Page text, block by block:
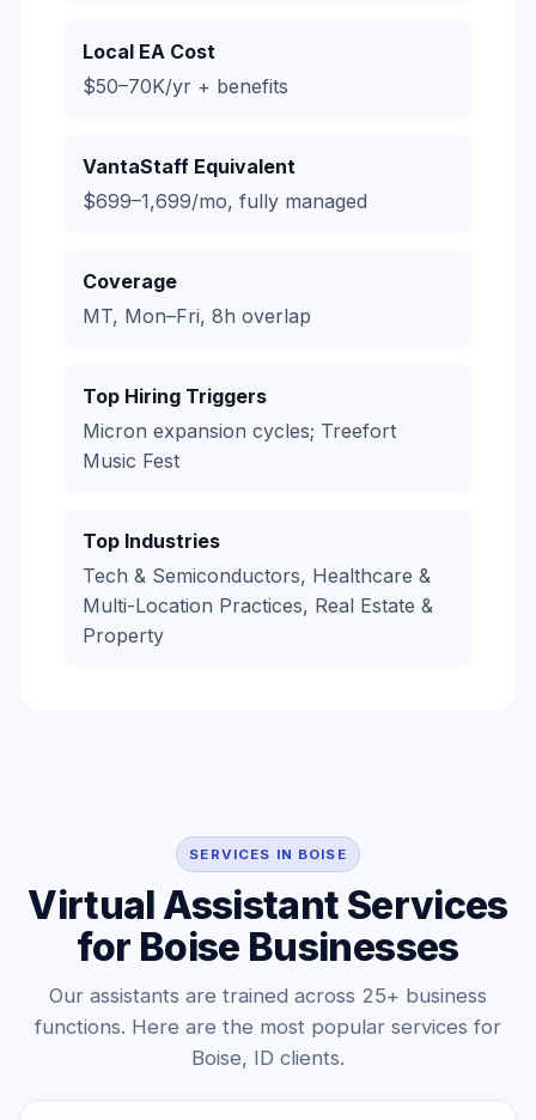
Local EA Cost
$50–70K/yr + benefits
VantaStaff Equivalent
$699–1,699/mo, fully managed
Coverage
MT, Mon–Fri, 8h overlap
Top Hiring Triggers
Micron expansion cycles; Treefort
Music Fest
Top Industries
Tech & Semiconductors, Healthcare &
Multi-Location Practices, Real Estate &
Property
SERVICES IN BOISE
Virtual Assistant Services
for Boise Businesses
Our assistants are trained across 25+ business
functions. Here are the most popular services for
Boise, ID clients.